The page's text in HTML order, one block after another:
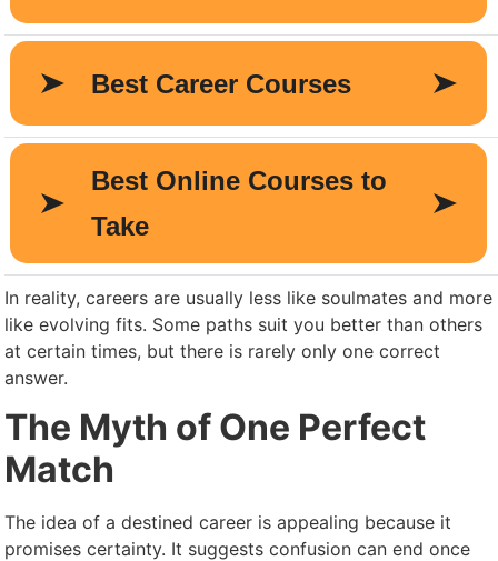
In reality, careers are usually less like soulmates and more
like evolving fits. Some paths suit you better than others
at certain times, but there is rarely only one correct
answer.
The Myth of One Perfect
Match
The idea of a destined career is appealing because it
promises certainty. It suggests confusion can end once